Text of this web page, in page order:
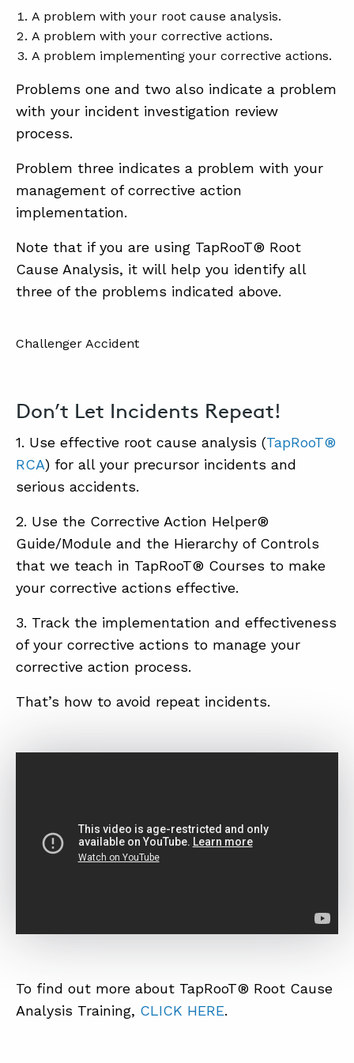
A problem with your root cause analysis.
A problem with your corrective actions.
A problem implementing your corrective actions.
Problems one and two also indicate a problem
with your incident investigation review
process.
Problem three indicates a problem with your
management of corrective action
implementation.
Note that if you are using TapRooT® Root
Cause Analysis, it will help you identify all
three of the problems indicated above.
Challenger Accident
Don’t Let Incidents Repeat!
1. Use effective root cause analysis (TapRooT®
RCA) for all your precursor incidents and
serious accidents.
2. Use the Corrective Action Helper®
Guide/Module and the Hierarchy of Controls
that we teach in TapRooT® Courses to make
your corrective actions effective.
3. Track the implementation and effectiveness
of your corrective actions to manage your
corrective action process.
That’s how to avoid repeat incidents.
To find out more about TapRooT® Root Cause
Analysis Training, CLICK HERE.